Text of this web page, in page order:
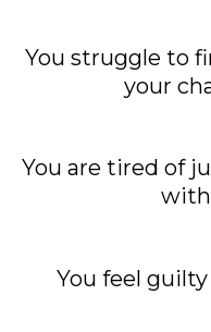
You struggle to
your
You are tired of
with
You feel